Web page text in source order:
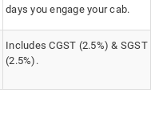
days you engage your cab.
Includes CGST (2.5%) & SGST
(2.5%).